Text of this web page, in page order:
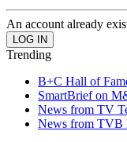
An account already
Trending
B+C Hall of
SmartBrief on
News from TV
News from TVB